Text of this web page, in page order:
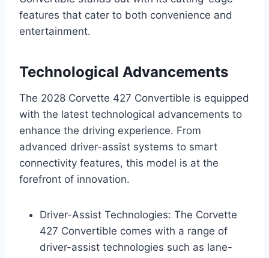
features that cater to both convenience and
entertainment.
Technological Advancements
The 2028 Corvette 427 Convertible is equipped
with the latest technological advancements to
enhance the driving experience. From
advanced driver-assist systems to smart
connectivity features, this model is at the
forefront of innovation.
Driver-Assist Technologies: The Corvette
427 Convertible comes with a range of
driver-assist technologies such as lane-